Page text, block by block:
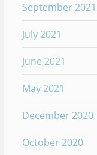
September 2021
July 2021
June 2021
May 2021
December 2020
October 2020